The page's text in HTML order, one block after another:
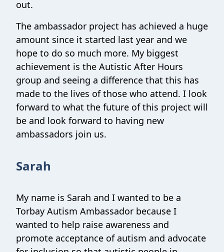
out.
The ambassador project has achieved a huge
amount since it started last year and we
hope to do so much more. My biggest
achievement is the Autistic After Hours
group and seeing a difference that this has
made to the lives of those who attend. I look
forward to what the future of this project will
be and look forward to having new
ambassadors join us.
Sarah
My name is Sarah and I wanted to be a
Torbay Autism Ambassador because I
wanted to help raise awareness and
promote acceptance of autism and advocate